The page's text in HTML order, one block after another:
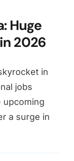
Huge
2026
in
jobs
upcoming
a surge in